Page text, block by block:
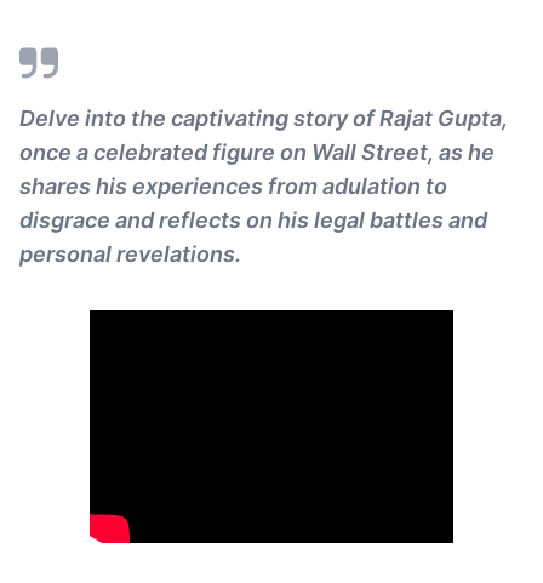
Delve into the captivating story of Rajat Gupta,
once a celebrated figure on Wall Street, as he
shares his experiences from adulation to
disgrace and reflects on his legal battles and
personal revelations.